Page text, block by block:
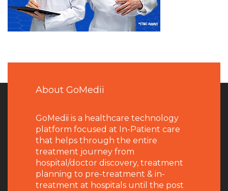
About GoMedii
GoMedii is a healthcare technology
platform focused at In-Patient care
that helps through the entire
treatment journey from
hospital/doctor discovery, treatment
planning to pre-treatment & in-
treatment at hospitals until the post